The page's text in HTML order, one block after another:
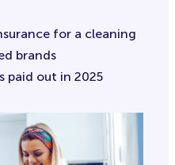
for a cleaning
brands
paid out in 2025